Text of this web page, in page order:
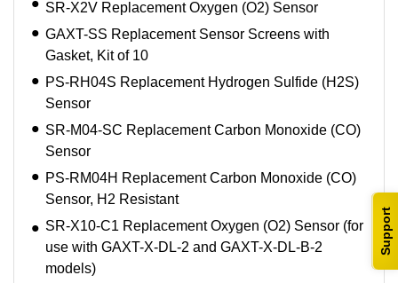
Support
SR-X2V Replacement Oxygen (O2) Sensor
GAXT-SS Replacement Sensor Screens with
Gasket, Kit of 10
PS-RH04S Replacement Hydrogen Sulfide (H2S)
Sensor
SR-M04-SC Replacement Carbon Monoxide (CO)
Sensor
PS-RM04H Replacement Carbon Monoxide (CO)
Sensor, H2 Resistant
SR-X10-C1 Replacement Oxygen (O2) Sensor (for
use with GAXT-X-DL-2 and GAXT-X-DL-B-2
models)